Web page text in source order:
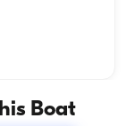
Boat